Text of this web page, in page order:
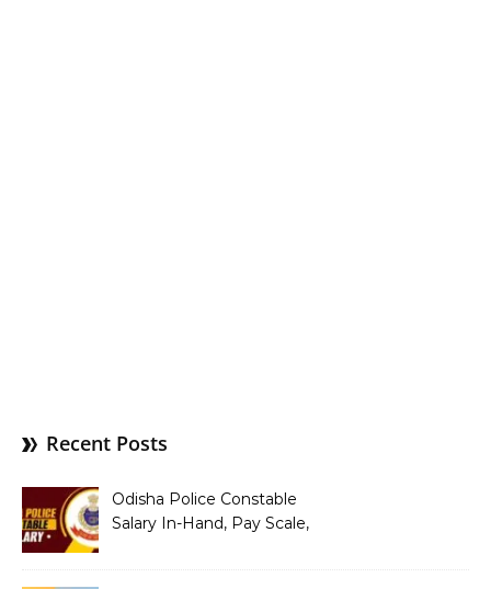
Recent Posts
Odisha Police Constable
Salary In-Hand, Pay Scale,